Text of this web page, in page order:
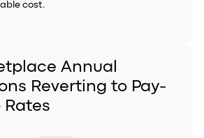
cost.
Annual
Reverting to Pay-
Rates